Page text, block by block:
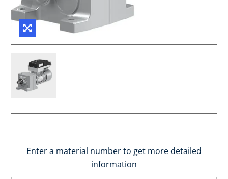
Enter a material number to get more detailed
information